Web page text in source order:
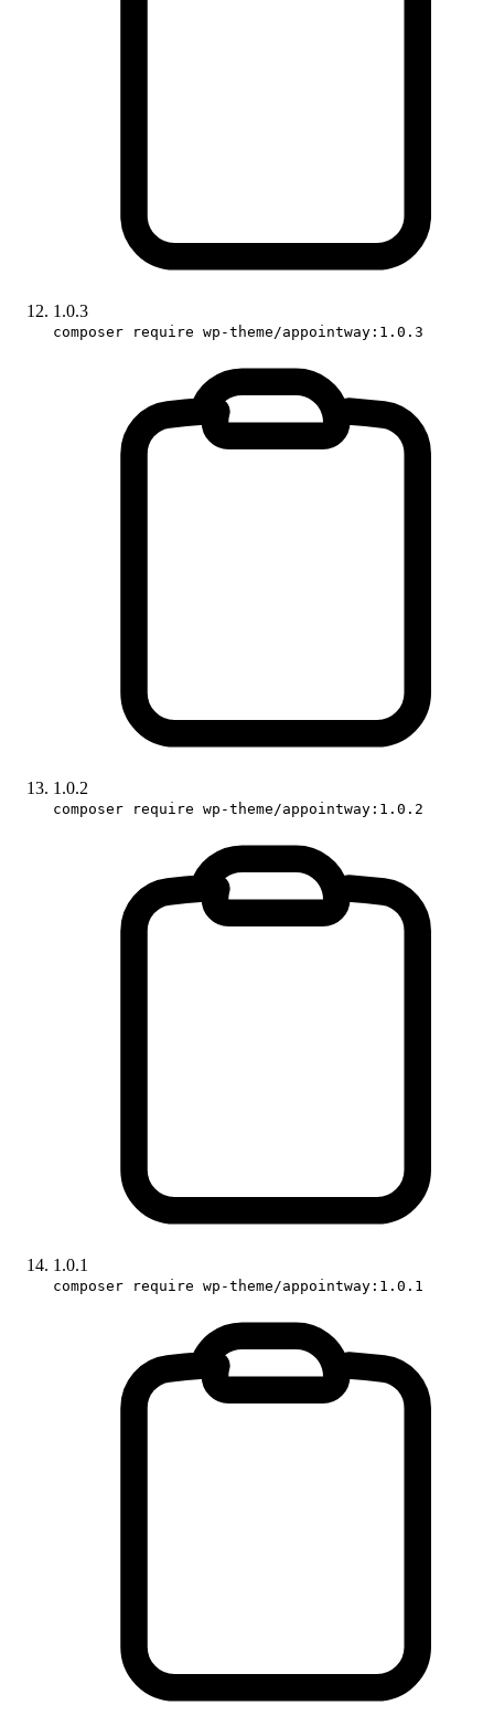
1.0.3
composer require wp-theme/appointway:1.0.3
1.0.2
composer require wp-theme/appointway:1.0.2
1.0.1
composer require wp-theme/appointway:1.0.1